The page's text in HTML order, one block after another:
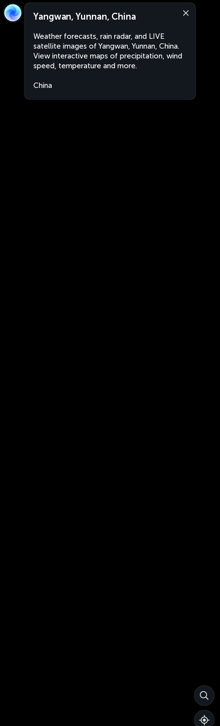
Yangwan, Yunnan, China
Weather forecasts, rain radar, and LIVE
satellite images of Yangwan, Yunnan, China.
View interactive maps of precipitation, wind
speed, temperature and more.
China